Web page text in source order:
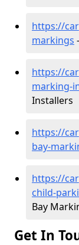
https://
markings
https://
marking-
Installers
https://
bay-
https://
child-
Bay
Get In